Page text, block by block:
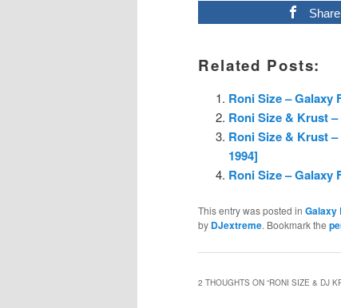
Share
Related Posts:
Roni Size – Galaxy
Roni Size & Krust –
Roni Size & Krust
1994]
Roni Size – Galaxy
This entry was posted in Galaxy
by DJextreme. Bookmark the
2 THOUGHTS ON “RONI SIZE & DJ